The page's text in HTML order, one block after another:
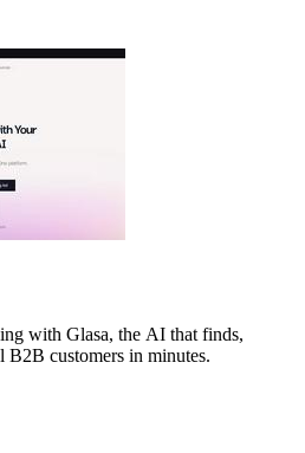
with Glasa, the AI that finds,
B2B customers in minutes.